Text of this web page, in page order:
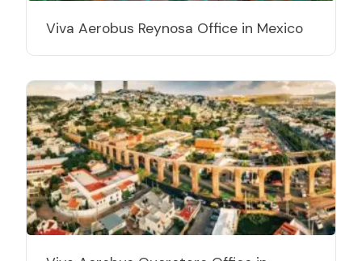
Viva Aerobus Reynosa Office in Mexico